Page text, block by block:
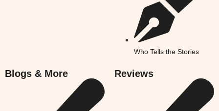
Who Tells the Stories
Blogs & More Reviews